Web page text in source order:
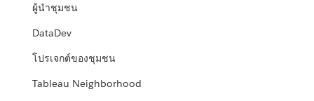
ผู้นำชุมชน
DataDev
โปรเจกต์ของชุมชน
Tableau Neighborhood